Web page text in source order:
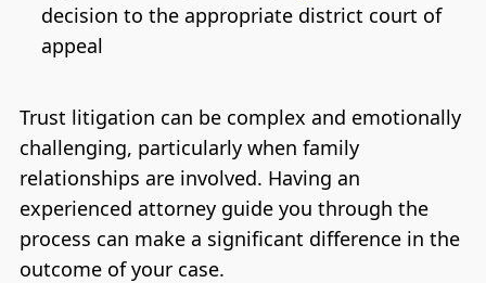
decision to the appropriate district court of
appeal
Trust litigation can be complex and emotionally
challenging, particularly when family
relationships are involved. Having an
experienced attorney guide you through the
process can make a significant difference in the
outcome of your case.